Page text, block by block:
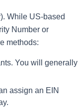
While US-based
Number or
methods:
You will generally
assign an EIN